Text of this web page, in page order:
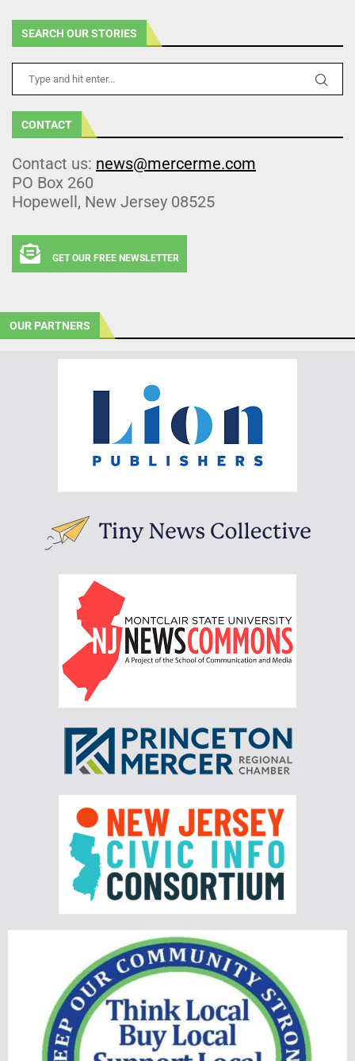
SEARCH OUR STORIES
CONTACT
Contact us: news@mercerme.com
PO Box 260
Hopewell, New Jersey 08525
GET OUR FREE NEWSLETTER
OUR PARTNERS